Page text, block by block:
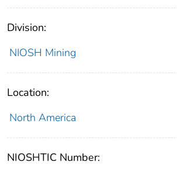
Division:
NIOSH Mining
Location:
North America
NIOSHTIC Number: